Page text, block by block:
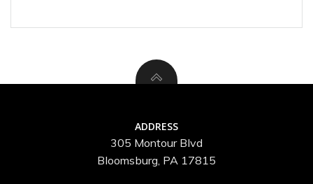
ADDRESS
305 Montour Blvd
Bloomsburg, PA 17815